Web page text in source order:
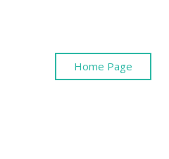
Home Page